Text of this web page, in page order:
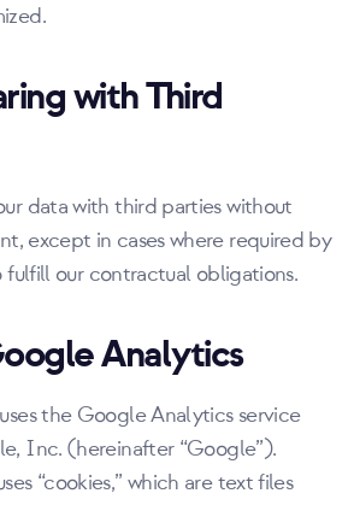
with Third
data with third parties without
except in cases where required by
fulfill our contractual obligations.
Analytics
the Google Analytics service
Inc. (hereinafter
Google ).
cookies,
which are text files